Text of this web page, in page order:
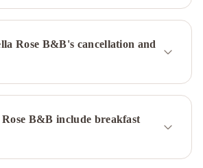
Rose B&B's cancellation and
Rose B&B include breakfast